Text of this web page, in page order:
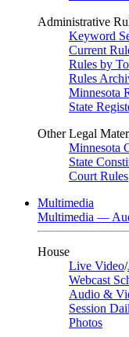
Administrative
Keyword
Current
Rules by
Rules
Minnesota
State
Other Legal
Minnesota
State
Court Rules
Multimedia
Multimedia —
House
Live Video/
Webcast
Audio &
Session
Photos